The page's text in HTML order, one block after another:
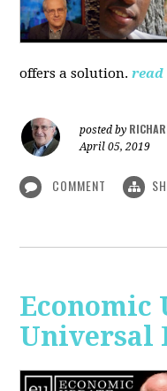
offers a solution. read
posted by
April 05, 2019
COMMENT
Economic
Universal